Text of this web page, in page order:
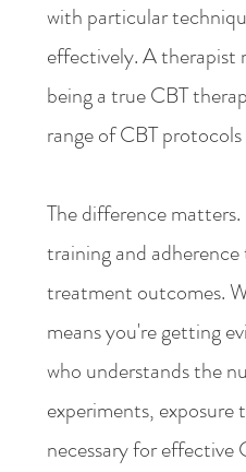
with particular
effectively. A therapist
being a true CBT
range of CBT
The difference
training and
treatment outcomes.
means you're getting
who understands the
experiments,
necessary for